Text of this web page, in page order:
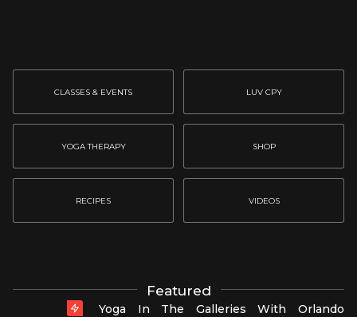
CLASSES & EVENTS LUV CPY
YOGA THERAPY SHOP
RECIPES VIDEOS
Featured
Yoga In The Galleries With Orlando